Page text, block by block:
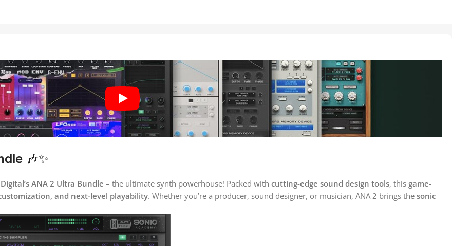
🎶✨
ANA 2 Ultra Bundle – the ultimate synth powerhouse! Packed with cutting-edge sound design tools, this game-
and next-level playability. Whether you’re a producer, sound designer, or musician, ANA 2 brings the sonic